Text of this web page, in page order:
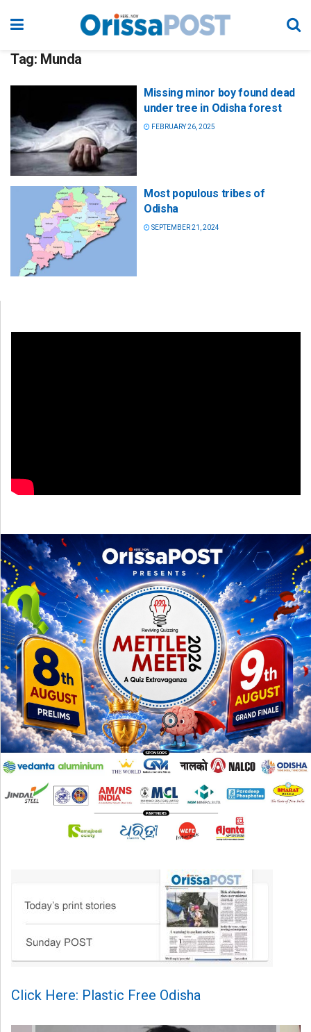
Tag: Munda
Missing minor boy found dead
under tree in Odisha forest
FEBRUARY 26, 2025
Most populous tribes of
Odisha
SEPTEMBER 21, 2024
Click Here: Plastic Free Odisha